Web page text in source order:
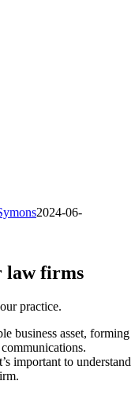
2024-06-
law firms
practice.
business asset, forming
important to understand